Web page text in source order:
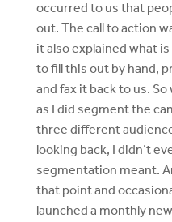
occurred to us that
out. The call to action
it also explained what
to fill this out by hand,
and fax it back to us.
as I did segment the
three different
looking back, I didn’t
segmentation meant.
that point and
launched a monthly